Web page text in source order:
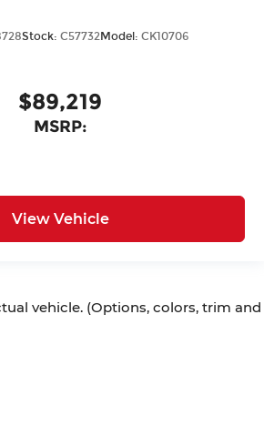
Stock: C57732Model: CK10706
$89,219
MSRP:
View Vehicle
vehicle. (Options, colors, trim and